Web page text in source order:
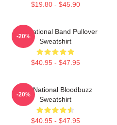
$19.80 - $45.90
The National Band Pullover
Sweatshirt
$40.95 - $47.95
-20%
The National Bloodbuzz
Sweatshirt
$40.95 - $47.95
-20%